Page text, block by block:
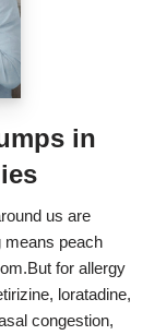
in
us are
means peach
for allergy
loratadine,
congestion,